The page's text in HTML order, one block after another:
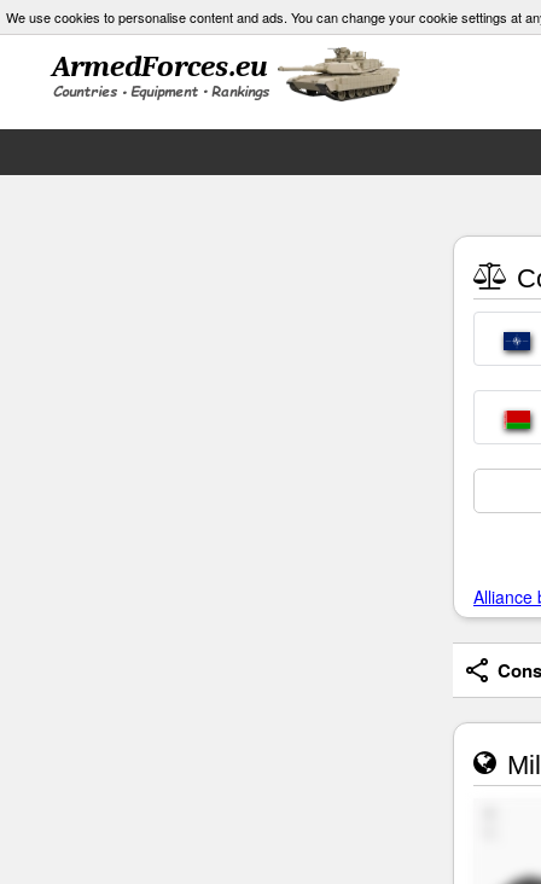
We use cookies to personalise content and ads. You can change your cookie settings at
Alliance